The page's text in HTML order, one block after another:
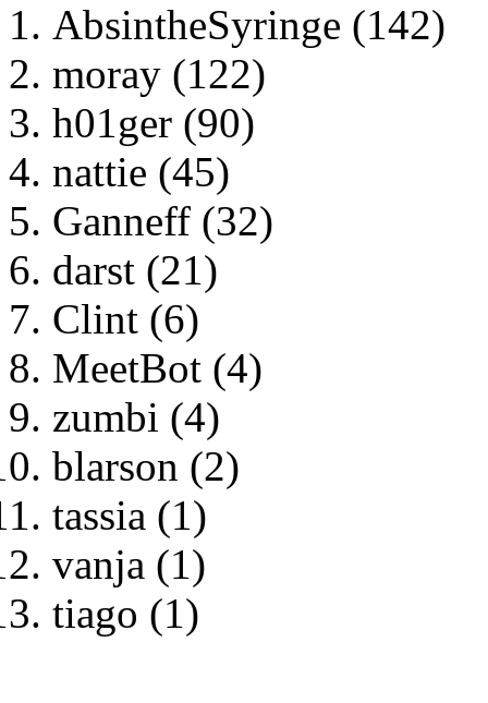
AbsintheSyringe (142)
moray (122)
h01ger (90)
nattie (45)
Ganneff (32)
darst (21)
Clint (6)
MeetBot (4)
zumbi (4)
blarson (2)
tassia (1)
vanja (1)
tiago (1)